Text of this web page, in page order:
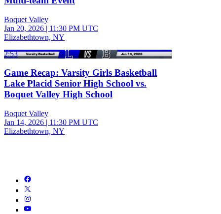
Boquet Valley
Jan 20, 2026 | 11:30 PM UTC
Elizabethtown, NY
2:53
Game Recap: Varsity Girls Basketball
Lake Placid Senior High School vs.
Boquet Valley High School
Boquet Valley
Jan 14, 2026 | 11:30 PM UTC
Elizabethtown, NY